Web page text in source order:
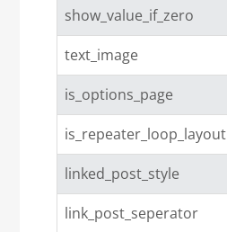
show_value_if_zero
text_image
is_options_page
is_repeater_loop_layout
linked_post_style
link_post_seperator